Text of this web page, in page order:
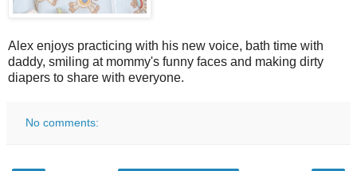
Alex enjoys practicing with his new voice, bath time with
daddy, smiling at mommy's funny faces and making dirty
diapers to share with everyone.
No comments: